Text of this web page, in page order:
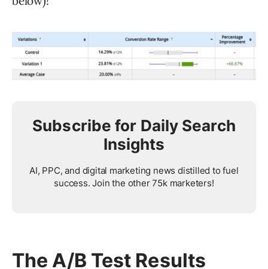
Subscribe for Daily Search
Insights
AI, PPC, and digital marketing news distilled to fuel
success. Join the other 75k marketers!
The A/B Test Results